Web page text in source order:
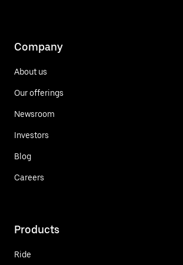
Company
About us
Our offerings
Newsroom
Investors
Blog
Careers
Products
Ride